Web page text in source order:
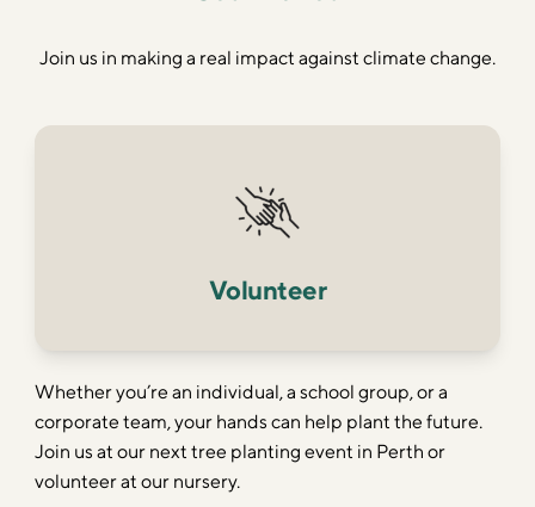
Join us in making a real impact against climate change.
Volunteer
Whether you’re an individual, a school group, or a
corporate team, your hands can help plant the future.
Join us at our next tree planting event in Perth or
volunteer at our nursery.